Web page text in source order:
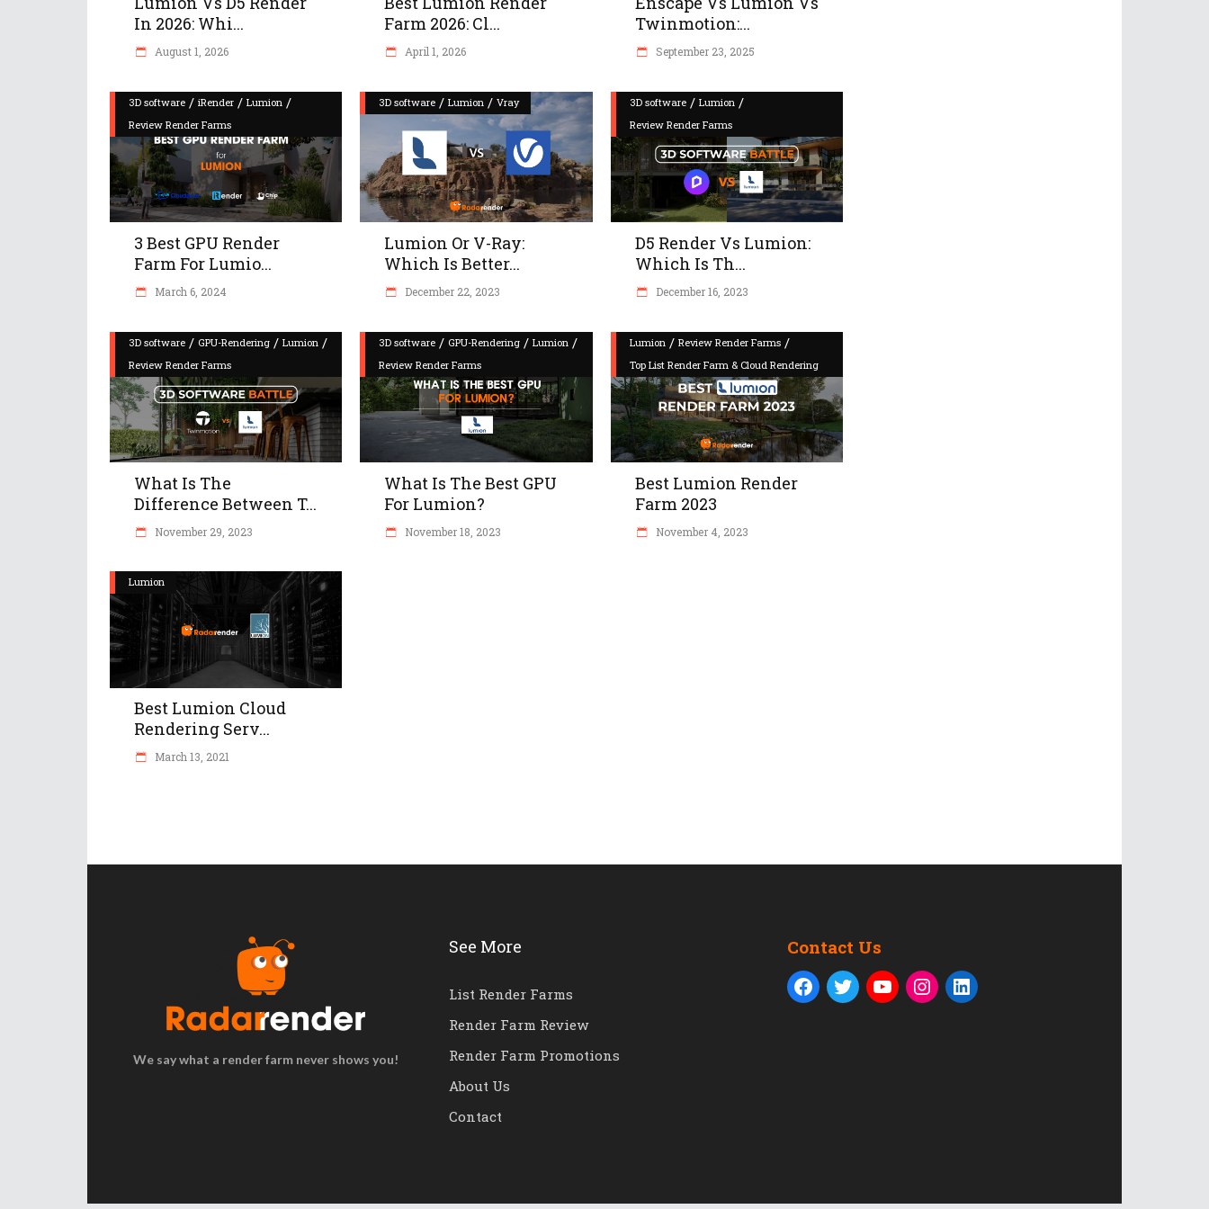
In 2026: Whi...
August 1, 2026
Farm 2026: Cl...
April 1, 2026
Twinmotion:...
September 23, 2025
3D software / iRender / Lumion /
Review Render Farms
3 Best GPU Render
Farm For Lumio...
March 6, 2024
3D software /Lumion /Vray
Lumion Or V-Ray:
Which Is Better...
December 22, 2023
3D software/ Lumion/
Review Render Farms
D5 Render Vs Lumion:
Which Is Th...
December 16, 2023
3D software / GPU-Rendering / Lumion /
Review Render Farms
What Is The
Difference Between T...
November 29, 2023
3D software / GPU-Rendering /Lumion /
Review Render Farms
What Is The Best GPU
For Lumion?
November 18, 2023
Lumion/ Review Render Farms/
Top List Render Farm & Cloud Rendering
Best Lumion Render
Farm 2023
November 4, 2023
Lumion
Best Lumion Cloud
Rendering Serv...
March 13, 2021
We say what a render farm never shows you!
See More
List Render Farms
Render Farm Review
Render Farm Promotions
About Us
Contact
Contact Us